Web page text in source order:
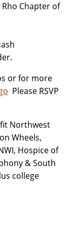
or for more
Please RSVP
Northwest
Wheels,
Hospice of
& South
college